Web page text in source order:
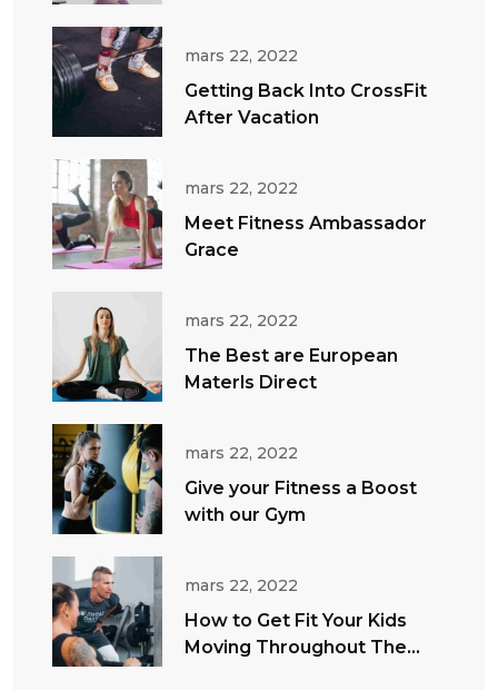
mars 22, 2022
Getting Back Into CrossFit
After Vacation
mars 22, 2022
Meet Fitness Ambassador
Grace
mars 22, 2022
The Best are European
Materls Direct
mars 22, 2022
Give your Fitness a Boost
with our Gym
mars 22, 2022
How to Get Fit Your Kids
Moving Throughout The